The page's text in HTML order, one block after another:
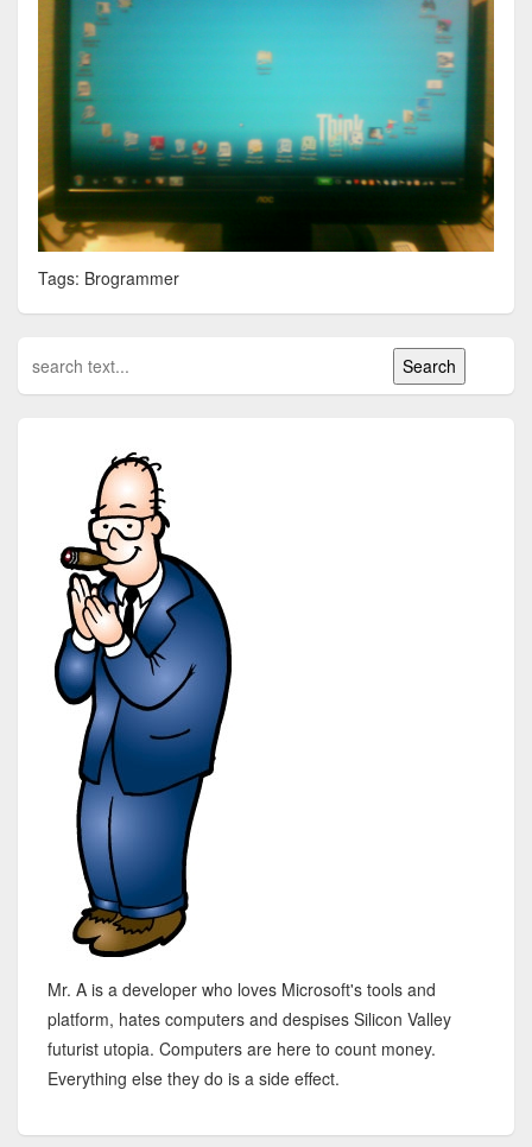
Tags: Brogrammer
Mr. A is a developer who loves Microsoft's tools and
platform, hates computers and despises Silicon Valley
futurist utopia. Computers are here to count money.
Everything else they do is a side effect.